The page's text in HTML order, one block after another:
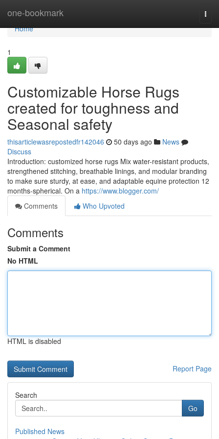
one-bookmark
Home
Home
1
Customizable Horse Rugs
created for toughness and
Seasonal safety
thisarticlewasrepostedfr142046 50 days ago
News
Discuss
Introduction: customized horse rugs Mix water-resistant products,
strengthened stitching, breathable linings, and modular branding
to make sure sturdy, at ease, and adaptable equine protection 12
months-spherical. On a https://www.blogger.com/
Comments
Who Upvoted
Comments
Submit a Comment
No HTML
HTML is disabled
Report Page
Search
Go
Published News